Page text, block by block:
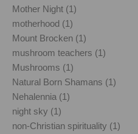
Mother Night (1)
motherhood (1)
Mount Brocken (1)
mushroom teachers (1)
Mushrooms (1)
Natural Born Shamans (1)
Nehalennia (1)
night sky (1)
non-Christian spirituality (1)